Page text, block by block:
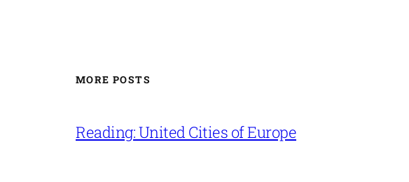
MORE POSTS
Reading: United Cities of Europe